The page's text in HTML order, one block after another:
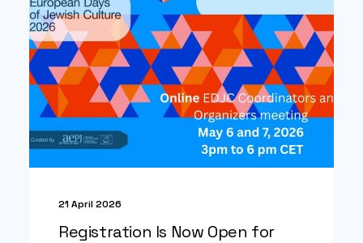
21 April 2026
Registration Is Now Open for